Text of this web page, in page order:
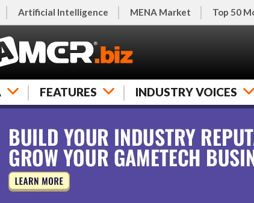
Artificial Intelligence MENA Market Top 50
FEATURES INDUSTRY VOICES